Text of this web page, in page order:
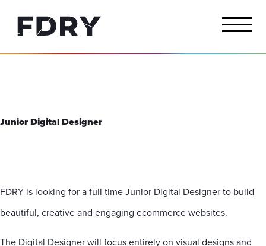
Junior Digital Designer
FDRY is looking for a full time Junior Digital Designer to build
beautiful, creative and engaging ecommerce websites.
The Digital Designer will focus entirely on visual designs and